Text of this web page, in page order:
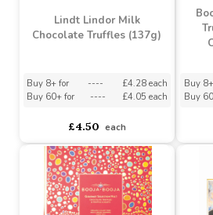
Lindt Lindor Milk
Buy 60+ for
----
£4.50 each